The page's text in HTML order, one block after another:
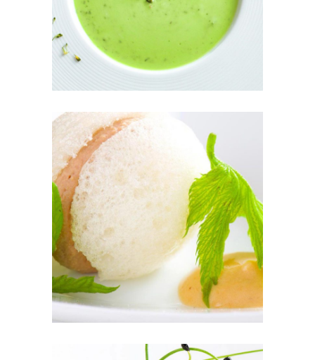
THE FRESH
PÂTÉ